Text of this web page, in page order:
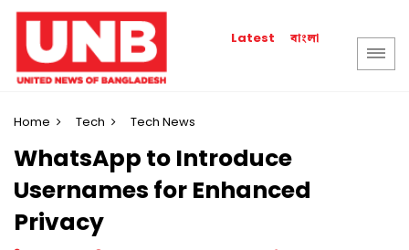
Latest বাংলা
Home Tech Tech News
WhatsApp to Introduce
Usernames for Enhanced
Privacy